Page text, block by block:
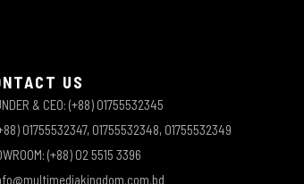
US
& CEO: (+88) 01755532345
01755532347, 01755532348, 01755532349
(+88) 02 5515 3396